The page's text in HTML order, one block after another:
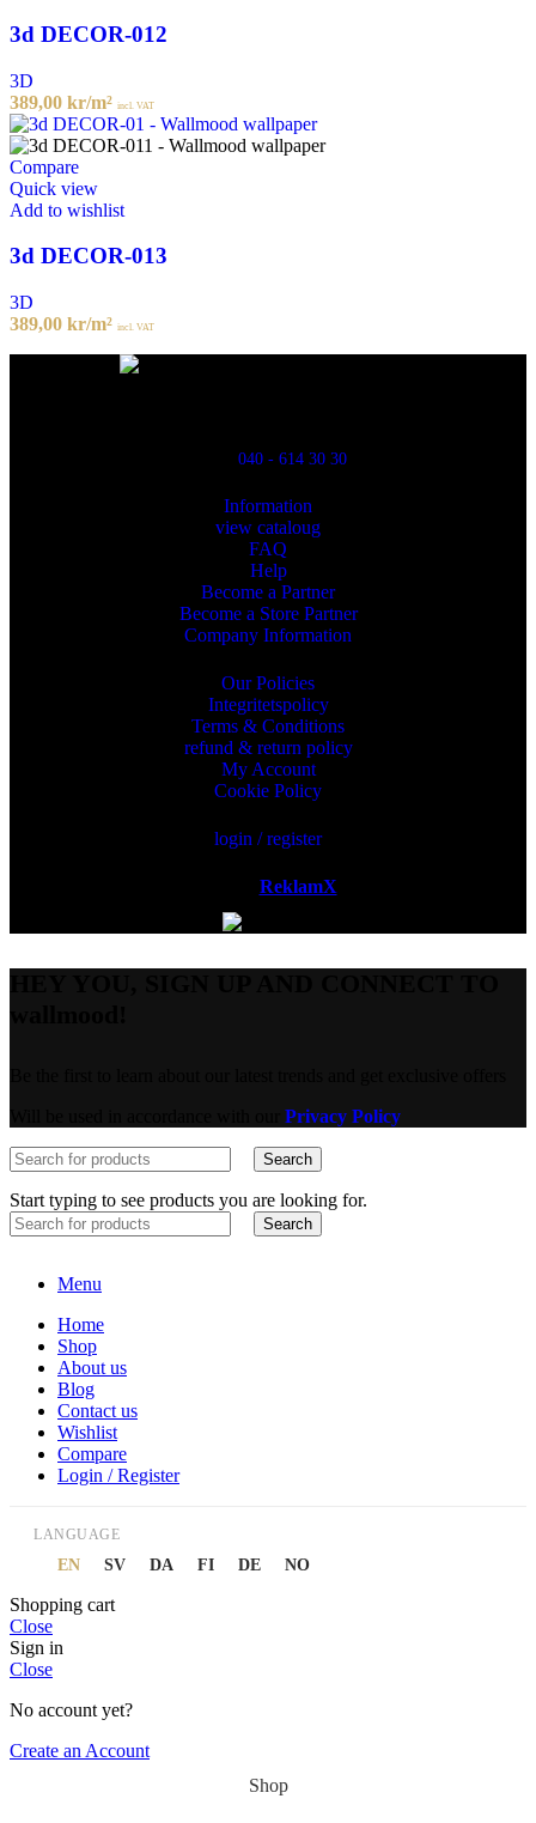
3d DECOR-012
3D
389,00 kr/m² incl. VAT
Compare
Quick view
Add to wishlist
3d DECOR-013
3D
389,00 kr/m² incl. VAT
040 - 614 30 30
Information
view cataloug
FAQ
Help
Become a Partner
Become a Store Partner
Company Information
Our Policies
Integritetspolicy
Terms & Conditions
refund & return policy
My Account
Cookie Policy
login / register
ReklamX
Privacy Policy
Search
Start typing to see products you are looking for.
Search
Menu
Home
Shop
About us
Blog
Contact us
Wishlist
Compare
Login / Register
LANGUAGE
EN SV DA FI DE NO
Shopping cart
Close
Sign in
Close
No account yet?
Create an Account
Shop